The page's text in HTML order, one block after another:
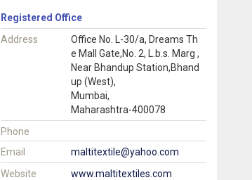
Registered Office
Address
Office No. L-30/a, Dreams Th
e Mall Gate,No. 2, L.b.s. Marg ,
Near Bhandup Station,Bhand
up (West),
Mumbai,
Maharashtra-400078
Phone
Email
maltitextile@yahoo.com
Website
www.maltitextiles.com